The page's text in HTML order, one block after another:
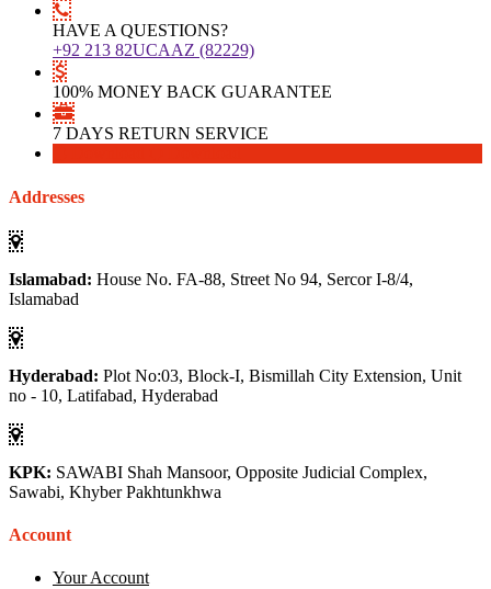
HAVE A QUESTIONS?
+92 213 82UCAAZ (82229)
100% MONEY BACK GUARANTEE
7 DAYS RETURN SERVICE
Addresses
Islamabad: House No. FA-88, Street No 94, Sercor I-8/4,
Islamabad
Hyderabad: Plot No:03, Block-I, Bismillah City Extension, Unit
no - 10, Latifabad, Hyderabad
KPK: SAWABI Shah Mansoor, Opposite Judicial Complex,
Sawabi, Khyber Pakhtunkhwa
Account
Your Account